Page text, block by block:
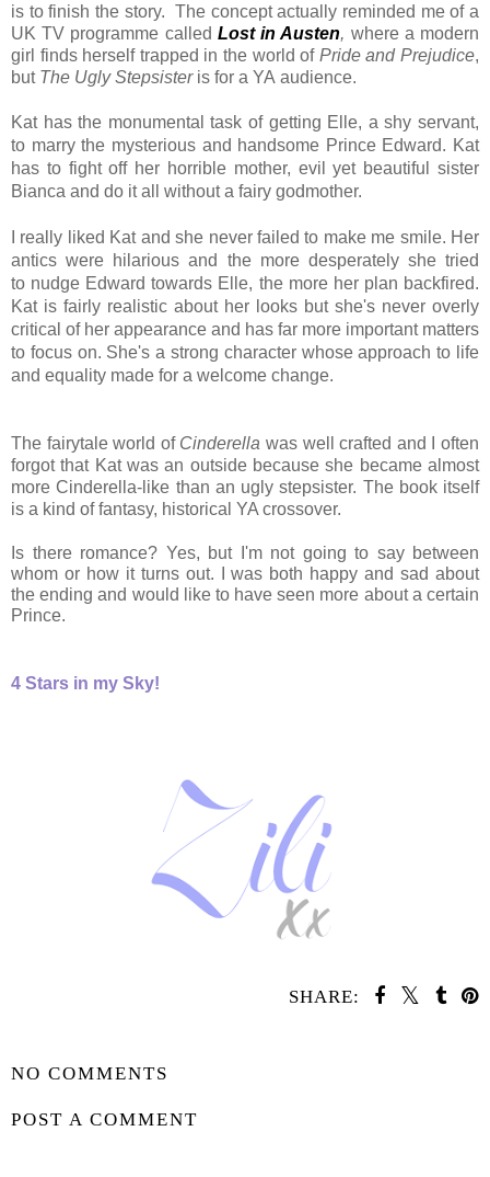
is to finish the story. The concept actually reminded me of a
UK TV programme called Lost in Austen, where a modern
girl finds herself trapped in the world of Pride and Prejudice,
but The Ugly Stepsisteris for a YA audience.
Kat has the monumental task of getting Elle, a shy servant,
to marry the mysterious and handsome Prince Edward. Kat
has to fight off her horrible mother, evil yet beautiful sister
Bianca and do it all without a fairy godmother.
I really liked Kat and she never failed to make me smile. Her
antics were hilarious and the more desperately she tried
to nudge Edward towards Elle, the more her plan backfired.
Kat is fairly realistic about her looks but she's never overly
critical of her appearance and has far more important matters
to focus on. She's a strong character whose approach to life
and equality made for a welcome change.
The fairytale world of Cinderella was well crafted and I often
forgot that Kat was an outside because she became almost
more Cinderella-like than an ugly stepsister. The book itself
is a kind of fantasy, historical YA crossover.
Is there romance? Yes, but I'm not going to say between
whom or how it turns out. I was both happy and sad about
the ending and would like to have seen more about a certain
Prince.
4 Stars in my Sky!
SHARE:
NO COMMENTS
POST A COMMENT